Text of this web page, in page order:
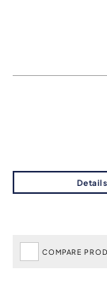
COMPARE